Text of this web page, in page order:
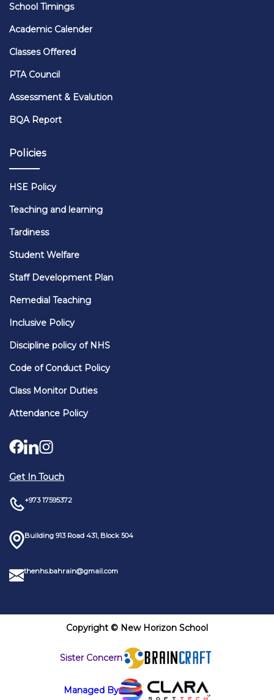
School Timings
Academic Calender
Classes Offered
PTA Council
Assessment & Evalution
BQA Report
Policies
HSE Policy
Teaching and learning
Tardiness
Student Welfare
Staff Development Plan
Remedial Teaching
Inclusive Policy
Discipline policy of NHS
Code of Conduct Policy
Class Monitor Duties
Attendance Policy
Get In Touch
+973 17595372
Building 913 Road 431, Block 504
thenhs.bahrain@gmail.com
Copyright © New Horizon School
Sister Concern
Managed By